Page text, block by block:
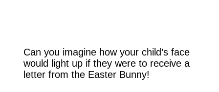
Can you imagine how your child’s face
would light up if they were to receive a
letter from the Easter Bunny!